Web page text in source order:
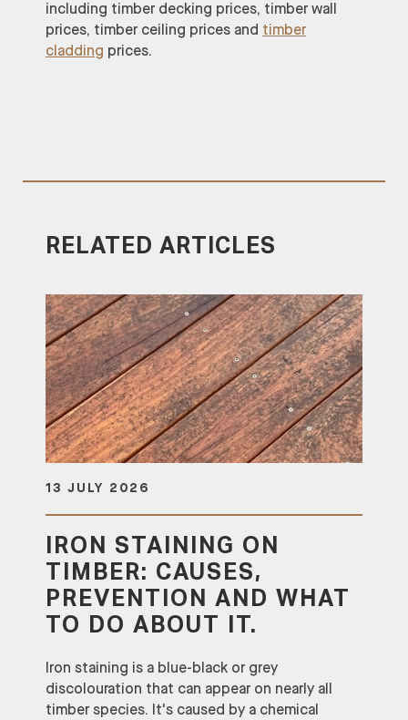
including timber decking prices, timber wall
prices, timber ceiling prices and timber
cladding prices.
RELATED ARTICLES
13 JULY 2026
IRON STAINING ON
TIMBER: CAUSES,
PREVENTION AND WHAT
TO DO ABOUT IT.
Iron staining is a blue-black or grey
discolouration that can appear on nearly all
timber species. It's caused by a chemical